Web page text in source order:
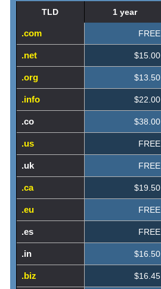
TLD 1 year
.com FREE
.net $15.00
.org $13.50
.info $22.00
.co $38.00
.us FREE
.uk FREE
.ca $19.50
.eu FREE
.es FREE
.in $16.50
.biz $16.45